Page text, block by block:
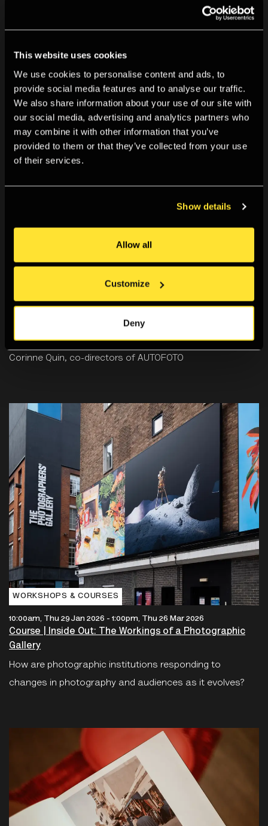
This website uses cookies
We use cookies to personalise content and ads, to
provide social media features and to analyse our traffic.
We also share information about your use of our site with
our social media, advertising and analytics partners who
may combine it with other information that you’ve
provided to them or that they’ve collected from your use
of their services.
Show details
Allow all
Customize
Deny
TALKS & EVENTS
Talk: The History and Possibilities of the Photobooth
Gain insight into the history and evolution of the
photobooth in this talk with Rafael Hortala Vallvé and
Corinne Quin, co-directors of AUTOFOTO
WORKSHOPS & COURSES
10:00am, Thu 29 Jan 2026 - 1:00pm, Thu 26 Mar 2026
Course | Inside Out: The Workings of a Photographic
Gallery
How are photographic institutions responding to
changes in photography and audiences as it evolves?